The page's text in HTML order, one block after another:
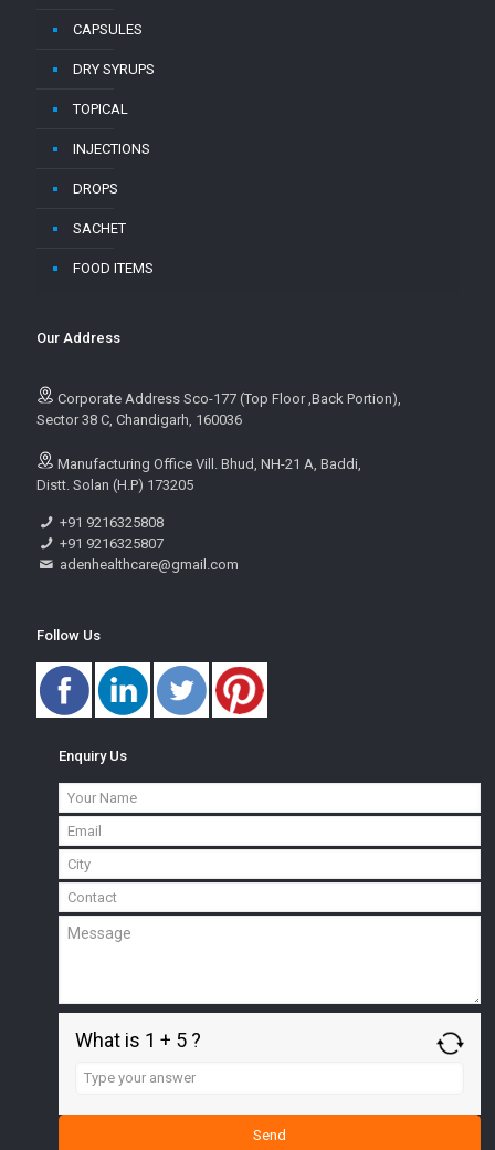
CAPSULES
DRY SYRUPS
TOPICAL
INJECTIONS
DROPS
SACHET
FOOD ITEMS
Our Address
Corporate Address Sco-177 (Top Floor ,Back Portion),
Sector 38 C, Chandigarh, 160036
Manufacturing Office Vill. Bhud, NH-21 A, Baddi,
Distt. Solan (H.P) 173205
+91 9216325808
+91 9216325807
adenhealthcare@gmail.com
Follow Us
Enquiry Us
What is 1 + 5 ?
Answer
1